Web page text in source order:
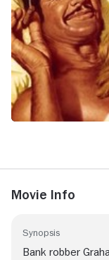
Movie Info
Synopsis
Bank robber